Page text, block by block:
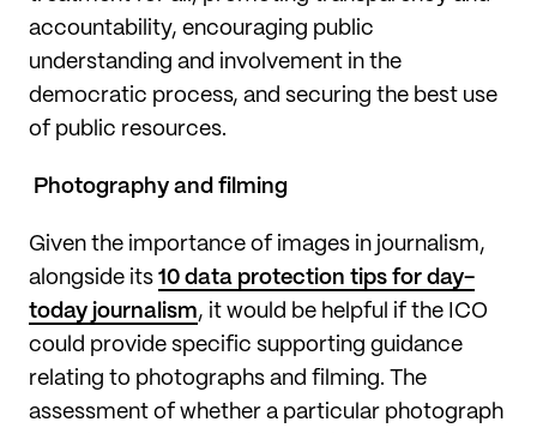
accountability, encouraging public
understanding and involvement in the
democratic process, and securing the best use
of public resources.
Photography and filming
Given the importance of images in journalism,
alongside its 10 data protection tips for day-
today journalism, it would be helpful if the ICO
could provide specific supporting guidance
relating to photographs and filming. The
assessment of whether a particular photograph